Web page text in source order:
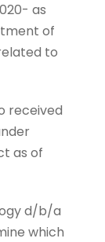
as
of
to
received
as of
d/b/a
which